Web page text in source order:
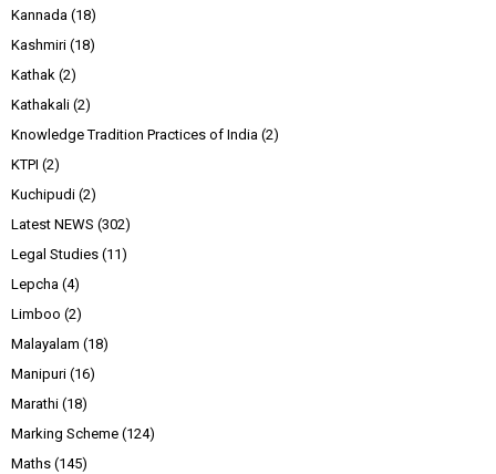
Kannada (18)
Kashmiri (18)
Kathak (2)
Kathakali (2)
Knowledge Tradition Practices of India (2)
KTPI (2)
Kuchipudi (2)
Latest NEWS (302)
Legal Studies (11)
Lepcha (4)
Limboo (2)
Malayalam (18)
Manipuri (16)
Marathi (18)
Marking Scheme (124)
Maths (145)